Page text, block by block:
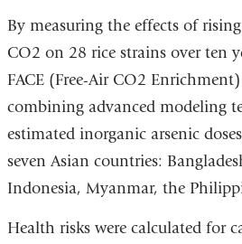
By measuring the effects of
CO2 on 28 rice strains over ten
FACE (Free-Air CO2
combining advanced modeling
estimated inorganic arsenic
seven Asian countries:
Indonesia, Myanmar, the
Health risks were calculated for